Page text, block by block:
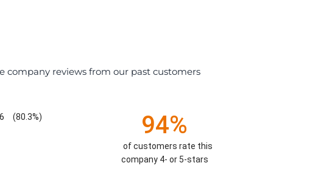
company reviews from our past customers
(80.3%) 94%
of customers rate this
company 4- or 5-stars